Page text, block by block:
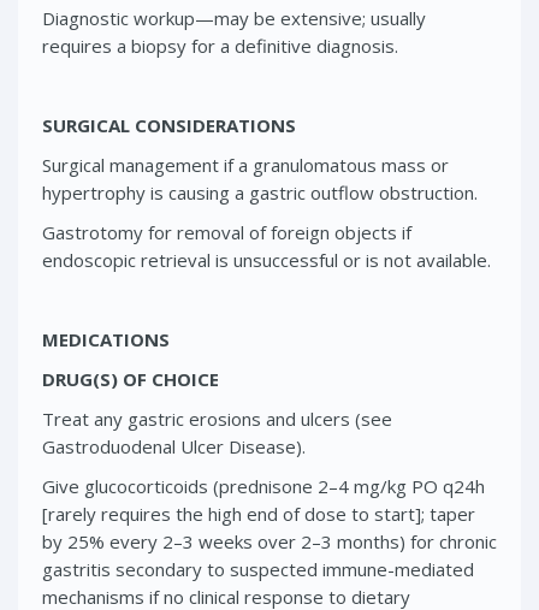
Diagnostic workup—may be extensive; usually
requires a biopsy for a definitive diagnosis.
SURGICAL CONSIDERATIONS
Surgical management if a granulomatous mass or
hypertrophy is causing a gastric outflow obstruction.
Gastrotomy for removal of foreign objects if
endoscopic retrieval is unsuccessful or is not available.
MEDICATIONS
DRUG(S) OF CHOICE
Treat any gastric erosions and ulcers (see
Gastroduodenal Ulcer Disease).
Give glucocorticoids (prednisone 2–4 mg/kg PO q24h
[rarely requires the high end of dose to start]; taper
by 25% every 2–3 weeks over 2–3 months) for chronic
gastritis secondary to suspected immune-mediated
mechanisms if no clinical response to dietary